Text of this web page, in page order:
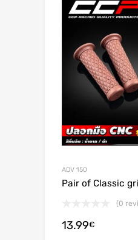
ADV 150
Pair of Classic
(0
13.99€